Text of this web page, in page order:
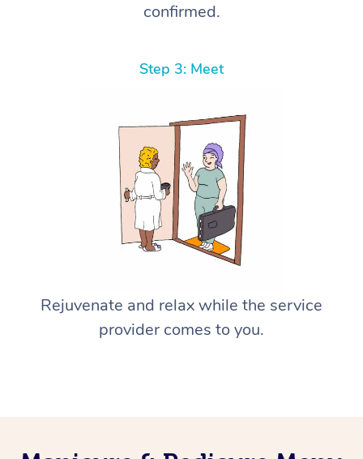
confirmed.
Step 3: Meet
Rejuvenate and relax while the service
provider comes to you.